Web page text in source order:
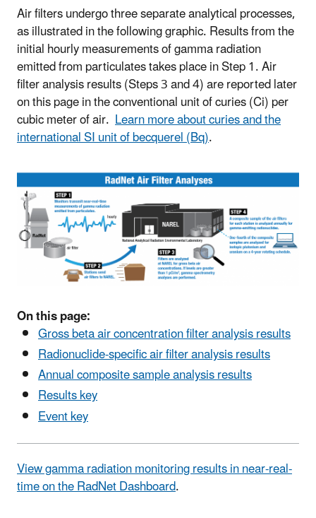
Air filters undergo three separate analytical processes,
as illustrated in the following graphic. Results from the
initial hourly measurements of gamma radiation
emitted from particulates takes place in Step 1. Air
filter analysis results (Steps 3 and 4) are reported later
on this page in the conventional unit of curies (Ci) per
cubic meter of air. Learn more about curies and the
international SI unit of becquerel (Bq).
On this page:
Gross beta air concentration filter analysis results
Radionuclide-specific air filter analysis results
Annual composite sample analysis results
Results key
Event key
View gamma radiation monitoring results in near-real-
time on the RadNet Dashboard.